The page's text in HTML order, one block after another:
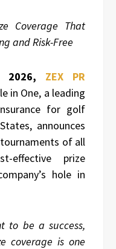
Coverage That
and Risk-Free
2026, ZEX PR
in One, a leading
for golf
announces
of all
effective prize
hole in
to be a success,
coverage is one